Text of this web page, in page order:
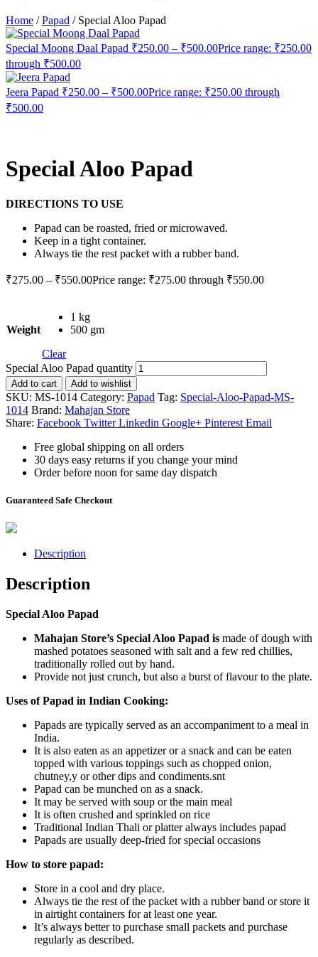
Home /Papad / Special Aloo Papad
Special Moong Daal Papad ₹250.00 – ₹500.00Price range: ₹250.00
through ₹500.00
Jeera Papad ₹250.00 – ₹500.00Price range: ₹250.00 through
₹500.00
Special Aloo Papad
DIRECTIONS TO USE
Papad can be roasted, fried or microwaved.
Keep in a tight container.
Always tie the rest packet with a rubber band.
₹275.00 – ₹550.00Price range: ₹275.00 through ₹550.00
Weight
1 kg
500 gm
Clear
Special Aloo Papad quantity
Add to cart Add to wishlist
SKU: MS-1014 Category: Papad Tag: Special-Aloo-Papad-MS-
1014 Brand: Mahajan Store
Share: Facebook Twitter Linkedin Google+ Pinterest Email
Free global shipping on all orders
30 days easy returns if you change your mind
Order before noon for same day dispatch
Guaranteed Safe Checkout
Description
Description
Special Aloo Papad
Mahajan Store’s Special Aloo Papad is made of dough with
mashed potatoes seasoned with salt and a few red chillies,
traditionally rolled out by hand.
Provide not just crunch, but also a burst of flavour to the plate.
Uses of Papad in Indian Cooking:
Papads are typically served as an accompaniment to a meal in
India.
It is also eaten as an appetizer or a snack and can be eaten
topped with various toppings such as chopped onion,
chutney,y or other dips and condiments.snt
Papad can be munched on as a snack.
It may be served with soup or the main meal
It is often crushed and sprinkled on rice
Traditional Indian Thali or platter always includes papad
Papads are usually deep-fried for special occasions
How to store papad:
Store in a cool and dry place.
Always tie the rest of the packet with a rubber band or store it
in airtight containers for at least one year.
It’s always better to purchase small packets and purchase
regularly as described.